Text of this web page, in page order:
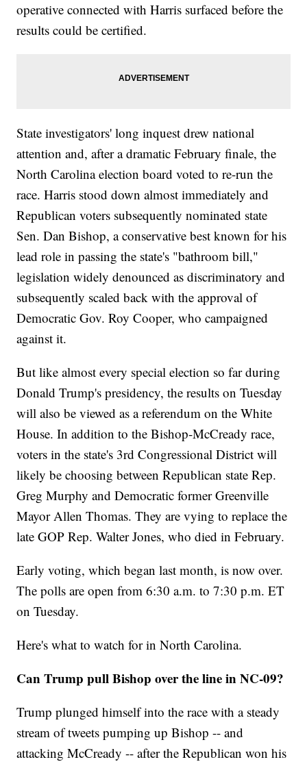
operative connected with Harris surfaced before the
results could be certified.
State investigators' long inquest drew national
attention and, after a dramatic February finale, the
North Carolina election board voted to re-run the
race. Harris stood down almost immediately and
Republican voters subsequently nominated state
Sen. Dan Bishop, a conservative best known for his
lead role in passing the state's "bathroom bill,"
legislation widely denounced as discriminatory and
subsequently scaled back with the approval of
Democratic Gov. Roy Cooper, who campaigned
against it.
But like almost every special election so far during
Donald Trump's presidency, the results on Tuesday
will also be viewed as a referendum on the White
House. In addition to the Bishop-McCready race,
voters in the state's 3rd Congressional District will
likely be choosing between Republican state Rep.
Greg Murphy and Democratic former Greenville
Mayor Allen Thomas. They are vying to replace the
late GOP Rep. Walter Jones, who died in February.
Early voting, which began last month, is now over.
The polls are open from 6:30 a.m. to 7:30 p.m. ET
on Tuesday.
Here's what to watch for in North Carolina.
Can Trump pull Bishop over the line in NC-09?
Trump plunged himself into the race with a steady
stream of tweets pumping up Bishop -- and
attacking McCready -- after the Republican won his